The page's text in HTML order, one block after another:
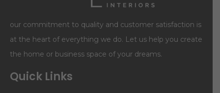
our commitment to quality and customer satisfaction is
at the heart of everything we do. Let us help you create
the home or business space of your dreams.
Quick Links